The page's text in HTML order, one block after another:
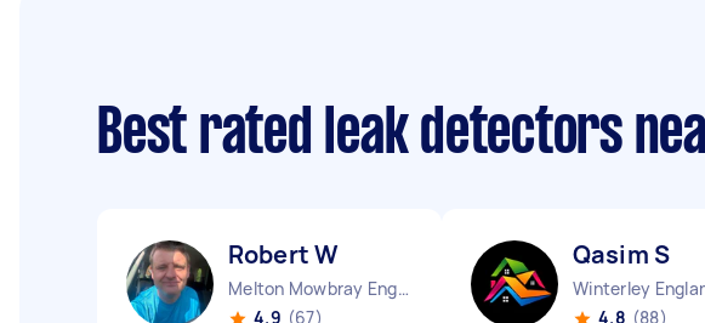
Best rated leak detectors
Robert W
Melton Mowbray England
4.9 (67)
Qasim S
Winterley
4.8 (88)